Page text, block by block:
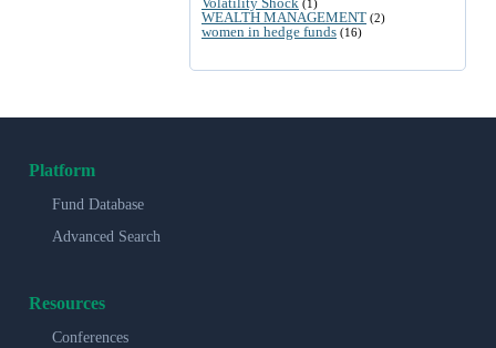
(1)
WEALTH MANAGEMENT (2)
women in hedge funds (16)
Platform
Fund Database
Advanced Search
Resources
Conferences